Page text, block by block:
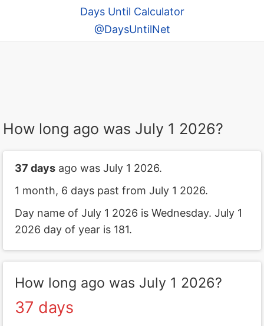
Days Until Calculator
@DaysUntilNet
How long ago was July 1 2026?
37 days ago was July 1 2026.
1 month, 6 days past from July 1 2026.
Day name of July 1 2026 is Wednesday. July 1
2026 day of year is 181.
How long ago was July 1 2026?
37 days